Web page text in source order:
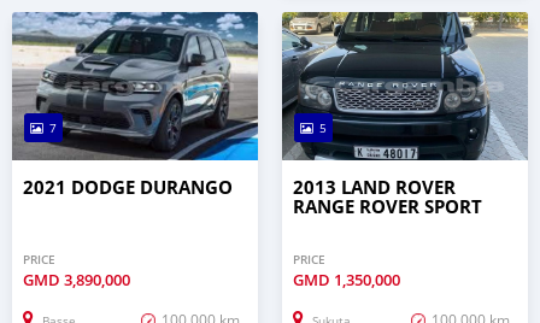
7
2021 DODGE DURANGO
PRICE
GMD 3,890,000
5
2013 LAND ROVER
RANGE ROVER SPORT
PRICE
GMD 1,350,000